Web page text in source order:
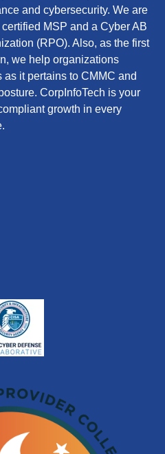
and cybersecurity. We are
MSP and a Cyber AB
(RPO). Also, as the first
we help organizations
it pertains to CMMC and
CorpInfoTech is your
growth in every